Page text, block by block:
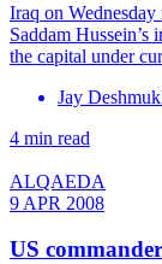
Iraq on
Saddam
the capital under
Jay
4 min read
ALQAEDA
9 APR 2008
US